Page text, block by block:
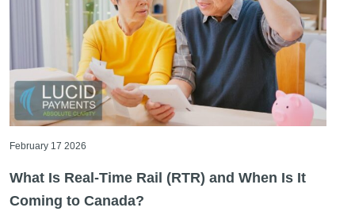
February 17 2026
What Is Real-Time Rail (RTR) and When Is It
Coming to Canada?